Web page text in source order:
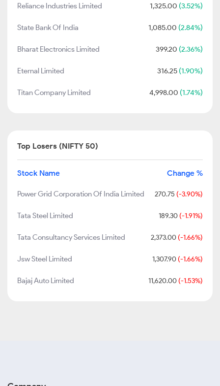
Reliance Industries Limited 1,325.00 (3.52%)
State Bank Of India 1,085.00 (2.84%)
Bharat Electronics Limited 399.20 (2.36%)
Eternal Limited 316.25 (1.90%)
Titan Company Limited 4,998.00 (1.74%)
Top Losers (NIFTY 50)
Stock Name Change %
Power Grid Corporation Of India Limited 270.75 (-3.90%)
Tata Steel Limited 189.30 (-1.91%)
Tata Consultancy Services Limited 2,373.00 (-1.66%)
Jsw Steel Limited 1,307.90 (-1.66%)
Bajaj Auto Limited 11,620.00 (-1.53%)